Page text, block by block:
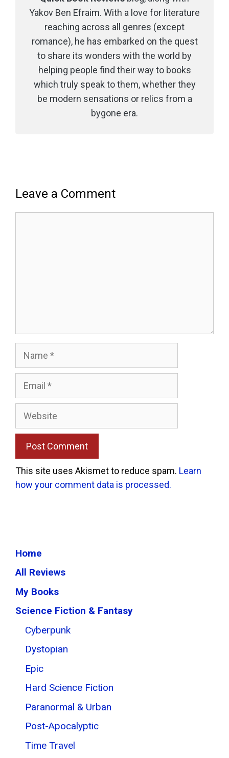
Yakov Ben Efraim. With a love for literature
reaching across all genres (except
romance), he has embarked on the quest
to share its wonders with the world by
helping people find their way to books
which truly speak to them, whether they
be modern sensations or relics from a
bygone era.
Leave a Comment
Website
This site uses Akismet to reduce spam. Learn
how your comment data is processed.
Home
All Reviews
My Books
Science Fiction & Fantasy
Cyberpunk
Dystopian
Epic
Hard Science Fiction
Paranormal & Urban
Post-Apocalyptic
Time Travel